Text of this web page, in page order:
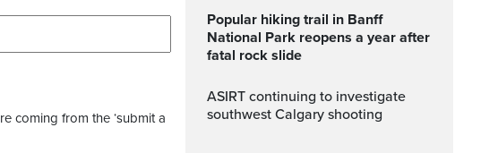
coming from the ‘submit a
Popular hiking trail in Banff
National Park reopens a year after
fatal rock slide
ASIRT continuing to investigate
southwest Calgary shooting